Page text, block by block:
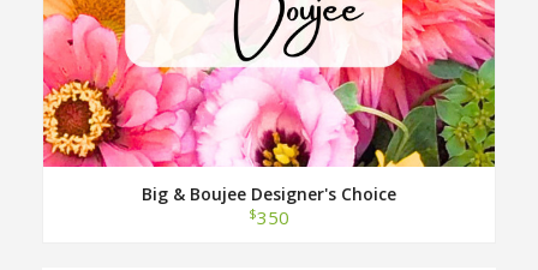
Big & Boujee Designer's Choice
$350